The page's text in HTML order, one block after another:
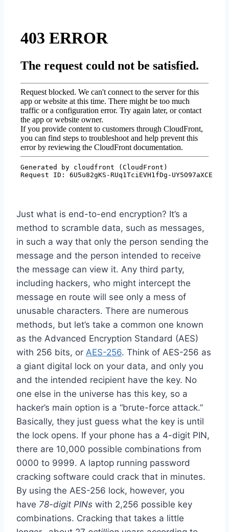
Just what is end-to-end encryption? It’s a
method to scramble data, such as messages,
in such a way that only the person sending the
message and the person intended to receive
the message can view it. Any third party,
including hackers, who might intercept the
message en route will see only a mess of
unusable characters. There are numerous
methods, but let’s take a common one known
as the Advanced Encryption Standard (AES)
with 256 bits, or AES-256. Think of AES-256 as
a giant digital lock on your data, and only you
and the intended recipient have the key. No
one else in the universe has this key, so a
hacker’s main option is a “brute-force attack.”
Basically, they just guess what the key is until
the lock opens. If your phone has a 4-digit PIN,
there are 10,000 possible combinations from
0000 to 9999. A laptop running password
cracking software could crack that in minutes.
By using the AES-256 lock, however, you
have 78-digit PINs with 2,256 possible key
combinations. Cracking that takes a little